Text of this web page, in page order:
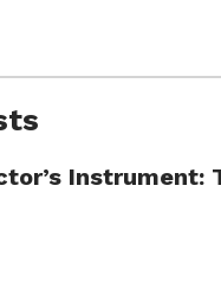
Instrument: